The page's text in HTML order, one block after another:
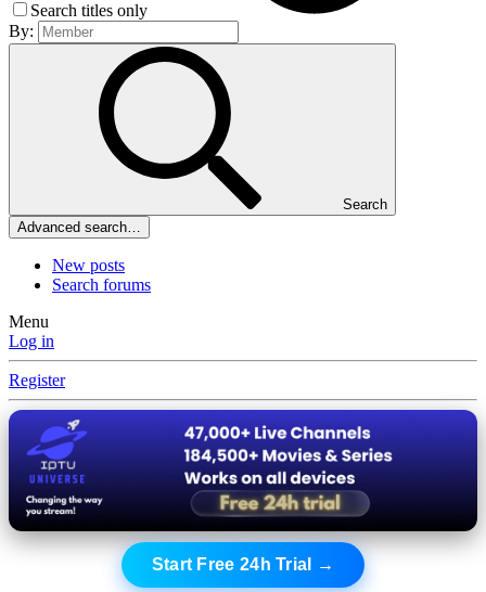
Search titles only
By:
Search
Advanced search…
New posts
Search forums
Menu
Log in
Register
Start Free 24h Trial →